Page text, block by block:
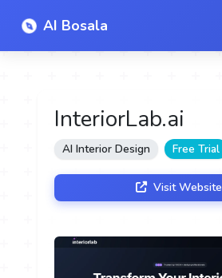
AI Bosala
InteriorLab.ai
AI Interior Design Free Trial
Visit Website